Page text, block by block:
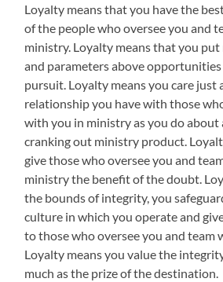
Loyalty means that you have the
of the people who oversee you and
ministry. Loyalty means that you
and parameters above
pursuit. Loyalty means you care just
relationship you have with those
with you in ministry as you do about
cranking out ministry product.
give those who oversee you and
ministry the benefit of the doubt.
the bounds of integrity, you
culture in which you operate and
to those who oversee you and team
Loyalty means you value the
much as the prize of the destination.